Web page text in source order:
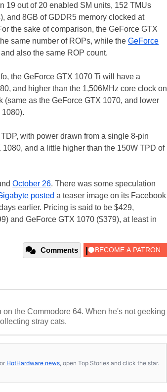
19 out of 20 enabled SM units, 152 TMUs
and 8GB of GDDR5 memory clocked at
the sake of comparison, the GeForce GTX
same number of ROPs, while the GeForce
also the same ROP count.
the GeForce GTX 1070 Ti will have a
and higher than the 1,506MHz core clock on
as the GeForce GTX 1070, and lower
with power drawn from a single 8-pin
and a little higher than the 150W TPD of
October 26. There was some speculation
posted a teaser image on its Facebook
earlier. Pricing is said to be $429,
and GeForce GTX 1070 ($379), at least in
Comments
the Commodore 64. When he's not geeking
stray cats.
HotHardware news , open Top Stories and click the star.